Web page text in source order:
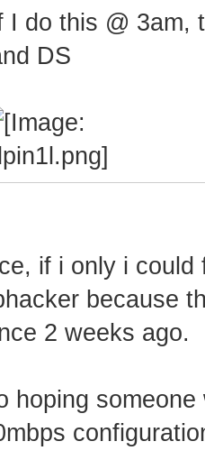
I do this @ 3am,
DS
if i only i could
because
2 weeks ago.
hoping